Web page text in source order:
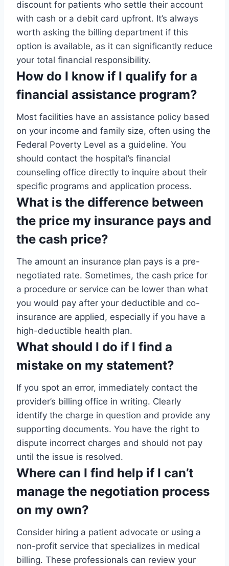
discount for patients who settle their account
with cash or a debit card upfront. It’s always
worth asking the billing department if this
option is available, as it can significantly reduce
your total financial responsibility.
How do I know if I qualify for a
financial assistance program?
Most facilities have an assistance policy based
on your income and family size, often using the
Federal Poverty Level as a guideline. You
should contact the hospital’s financial
counseling office directly to inquire about their
specific programs and application process.
What is the difference between
the price my insurance pays and
the cash price?
The amount an insurance plan pays is a pre-
negotiated rate. Sometimes, the cash price for
a procedure or service can be lower than what
you would pay after your deductible and co-
insurance are applied, especially if you have a
high-deductible health plan.
What should I do if I find a
mistake on my statement?
If you spot an error, immediately contact the
provider’s billing office in writing. Clearly
identify the charge in question and provide any
supporting documents. You have the right to
dispute incorrect charges and should not pay
until the issue is resolved.
Where can I find help if I can’t
manage the negotiation process
on my own?
Consider hiring a patient advocate or using a
non-profit service that specializes in medical
billing. These professionals can review your